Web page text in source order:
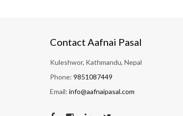
Contact Aafnai Pasal
Kuleshwor, Kathmandu, Nepal
Phone: 9851087449
Email: info@aafnaipasal.com